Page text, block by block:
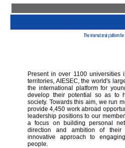
Present in over 1100 universities
territories, AIESEC, the world's
the international platform for
develop their potential so as to
society. Towards this aim, we run
provide 4,450 work abroad
leadership positions to our
a focus on building personal
direction and ambition of their
innovative approach to
people.